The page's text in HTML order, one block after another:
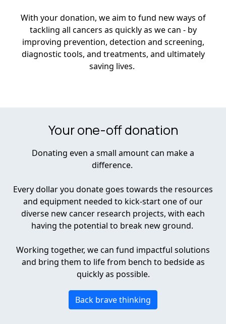
With your donation, we aim to fund new ways of
tackling all cancers as quickly as we can - by
improving prevention, detection and screening,
diagnostic tools, and treatments, and ultimately
saving lives.
Your one-off donation
Donating even a small amount can make a
difference.
Every dollar you donate goes towards the resources
and equipment needed to kick-start one of our
diverse new cancer research projects, with each
having the potential to break new ground.
Working together, we can fund impactful solutions
and bring them to life from bench to bedside as
quickly as possible.
Back brave thinking